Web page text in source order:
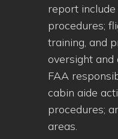
report
procedures;
training, and
oversight and
FAA
cabin aide
procedures;
areas.